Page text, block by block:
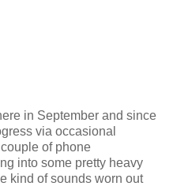
in September and since
via occasional
of phone
into some pretty heavy
kind of sounds worn out